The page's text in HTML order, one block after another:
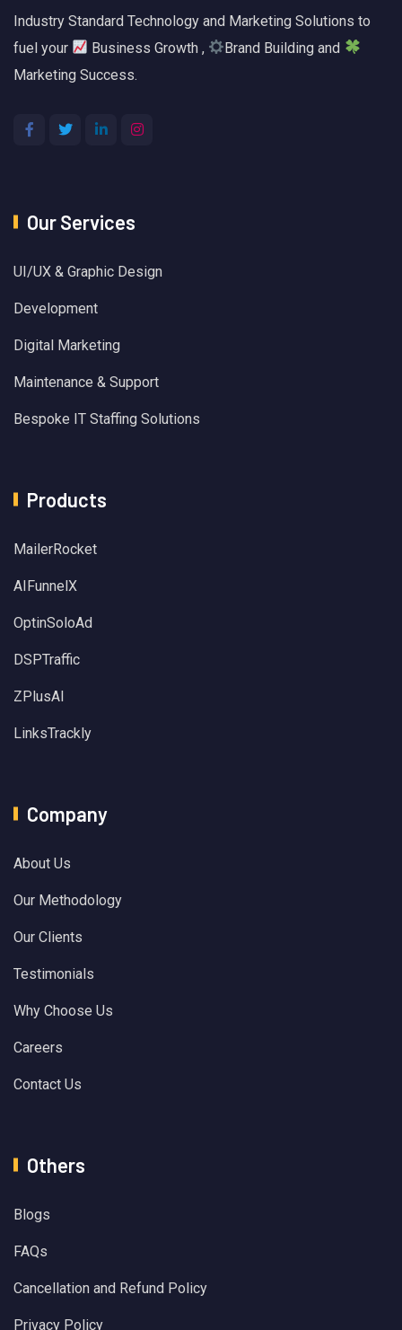
Industry Standard Technology and Marketing Solutions to
fuel your
Business Growth ,
Brand Building and
Marketing Success.
Our Services
UI/UX & Graphic Design
Development
Digital Marketing
Maintenance & Support
Bespoke IT Staffing Solutions
Products
MailerRocket
AIFunnelX
OptinSoloAd
DSPTraffic
ZPlusAI
LinksTrackly
Company
About Us
Our Methodology
Our Clients
Testimonials
Why Choose Us
Careers
Contact Us
Others
Blogs
FAQs
Cancellation and Refund Policy
Privacy Policy